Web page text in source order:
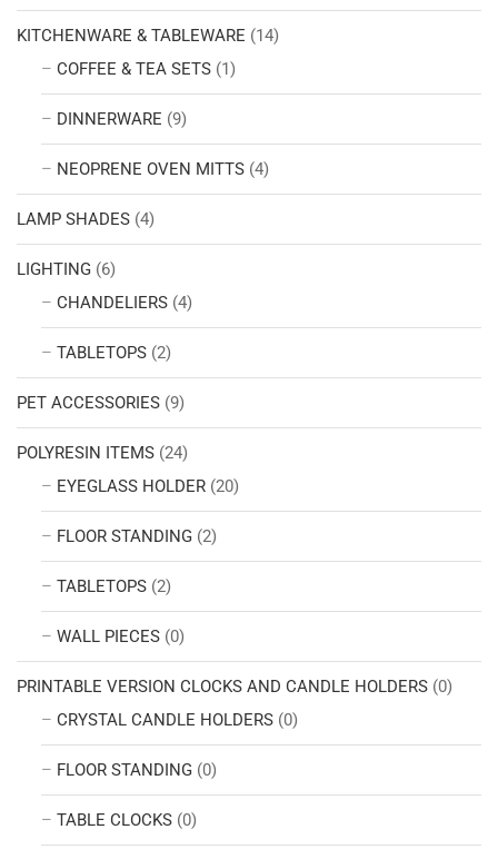
KITCHENWARE & TABLEWARE (14)
COFFEE & TEA SETS (1)
DINNERWARE (9)
NEOPRENE OVEN MITTS (4)
LAMP SHADES (4)
LIGHTING (6)
CHANDELIERS (4)
TABLETOPS (2)
PET ACCESSORIES (9)
POLYRESIN ITEMS (24)
EYEGLASS HOLDER (20)
FLOOR STANDING (2)
TABLETOPS (2)
WALL PIECES (0)
PRINTABLE VERSION CLOCKS AND CANDLE HOLDERS (0)
CRYSTAL CANDLE HOLDERS (0)
FLOOR STANDING (0)
TABLE CLOCKS (0)